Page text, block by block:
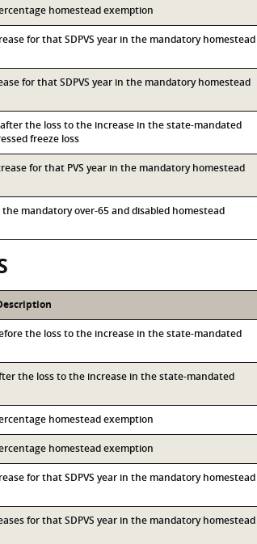
homestead exemption
for that SDPVS year in the mandatory homestead
for that SDPVS year in the mandatory homestead
the loss to the increase in the state-mandated
freeze loss
for that PVS year in the mandatory homestead
mandatory over-65 and disabled homestead
the loss to the increase in the state-mandated
the loss to the increase in the state-mandated
homestead exemption
homestead exemption
for that SDPVS year in the mandatory homestead
for that SDPVS year in the mandatory homestead